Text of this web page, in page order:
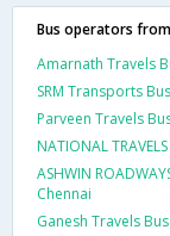
Bus operators
Amarnath Travels
SRM Transports
Parveen Travels
NATIONAL
ASHWIN
Chennai
Ganesh Travels